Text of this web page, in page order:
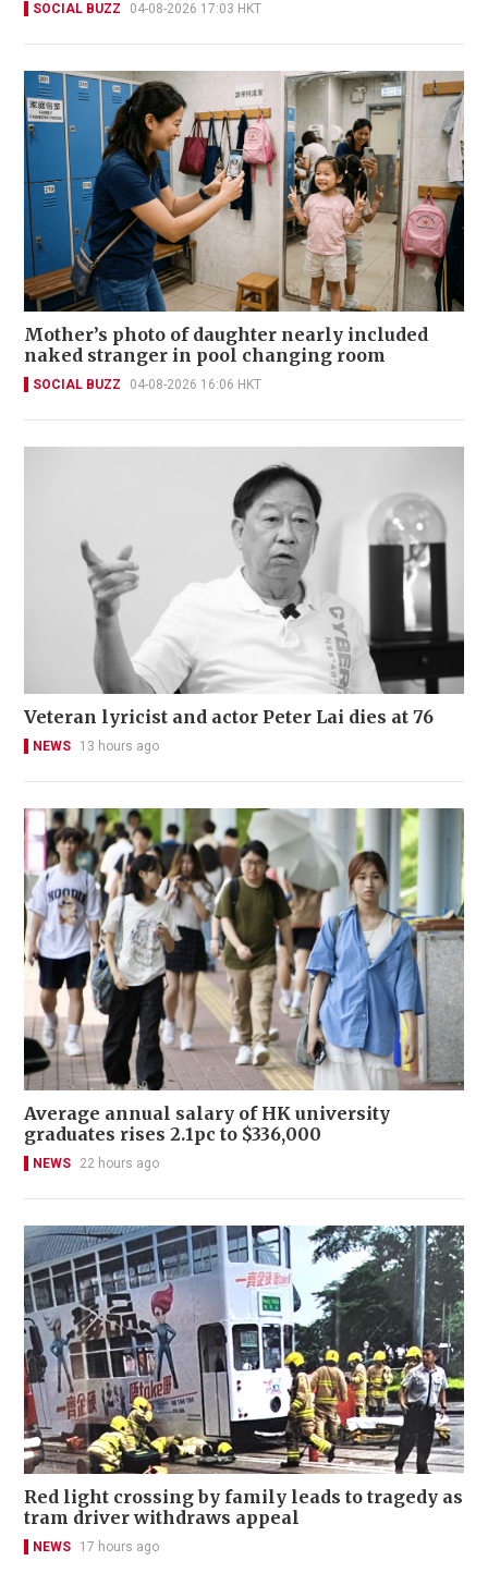
SOCIAL BUZZ 04-08-2026 17:03 HKT
Mother’s photo of daughter nearly included
naked stranger in pool changing room
SOCIAL BUZZ 04-08-2026 16:06 HKT
Veteran lyricist and actor Peter Lai dies at 76
NEWS 13 hours ago
Average annual salary of HK university
graduates rises 2.1pc to $336,000
NEWS 22 hours ago
Red light crossing by family leads to tragedy as
tram driver withdraws appeal
NEWS 17 hours ago